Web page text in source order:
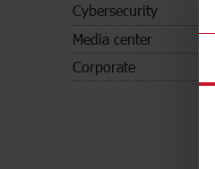
Cybersecurity
Media center
Corporate